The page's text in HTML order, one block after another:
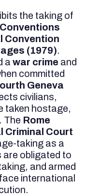
the taking of
Convention
(1979).
a war crime and
committed
Geneva
civilians,
taken hostage,
The Rome
Criminal Court
taking as a
obligated to
and armed
international